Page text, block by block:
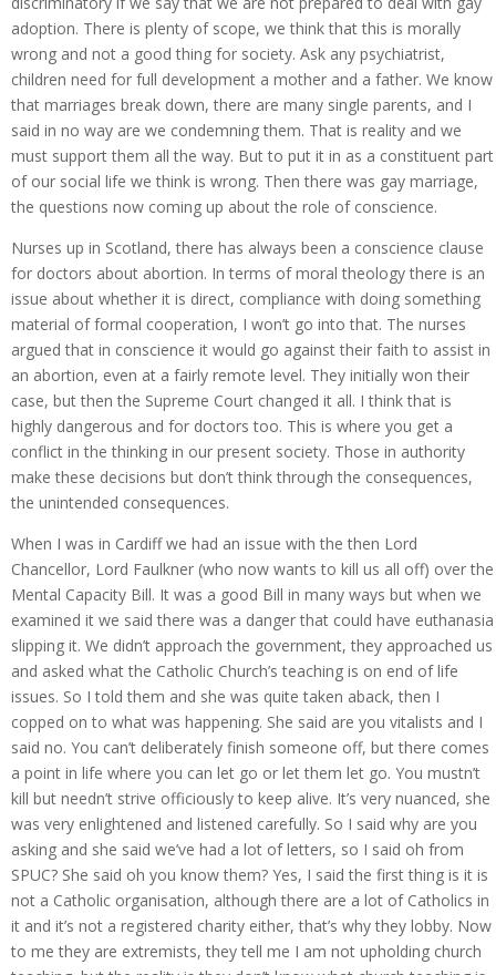
adoption. There is plenty of scope, we think that this is morally
wrong and not a good thing for society. Ask any psychiatrist,
children need for full development a mother and a father. We know
that marriages break down, there are many single parents, and I
said in no way are we condemning them. That is reality and we
must support them all the way. But to put it in as a constituent part
of our social life we think is wrong. Then there was gay marriage,
the questions now coming up about the role of conscience.
Nurses up in Scotland, there has always been a conscience clause
for doctors about abortion. In terms of moral theology there is an
issue about whether it is direct, compliance with doing something
material of formal cooperation, I won’t go into that. The nurses
argued that in conscience it would go against their faith to assist in
an abortion, even at a fairly remote level. They initially won their
case, but then the Supreme Court changed it all. I think that is
highly dangerous and for doctors too. This is where you get a
conflict in the thinking in our present society. Those in authority
make these decisions but don’t think through the consequences,
the unintended consequences.
When I was in Cardiff we had an issue with the then Lord
Chancellor, Lord Faulkner (who now wants to kill us all off) over the
Mental Capacity Bill. It was a good Bill in many ways but when we
examined it we said there was a danger that could have euthanasia
slipping it. We didn’t approach the government, they approached us
and asked what the Catholic Church’s teaching is on end of life
issues. So I told them and she was quite taken aback, then I
copped on to what was happening. She said are you vitalists and I
said no. You can’t deliberately finish someone off, but there comes
a point in life where you can let go or let them let go. You mustn’t
kill but needn’t strive officiously to keep alive. It’s very nuanced, she
was very enlightened and listened carefully. So I said why are you
asking and she said we’ve had a lot of letters, so I said oh from
SPUC? She said oh you know them? Yes, I said the first thing is it is
not a Catholic organisation, although there are a lot of Catholics in
it and it’s not a registered charity either, that’s why they lobby. Now
to me they are extremists, they tell me I am not upholding church